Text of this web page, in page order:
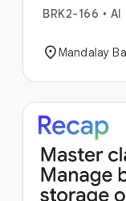
BRK2-166 • AI
location_onMandalay